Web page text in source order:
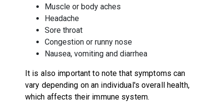
Muscle or body aches
Headache
Sore throat
Congestion or runny nose
Nausea, vomiting and diarrhea
It is also important to note that symptoms can
vary depending on an individual's overall health,
which affects their immune system.